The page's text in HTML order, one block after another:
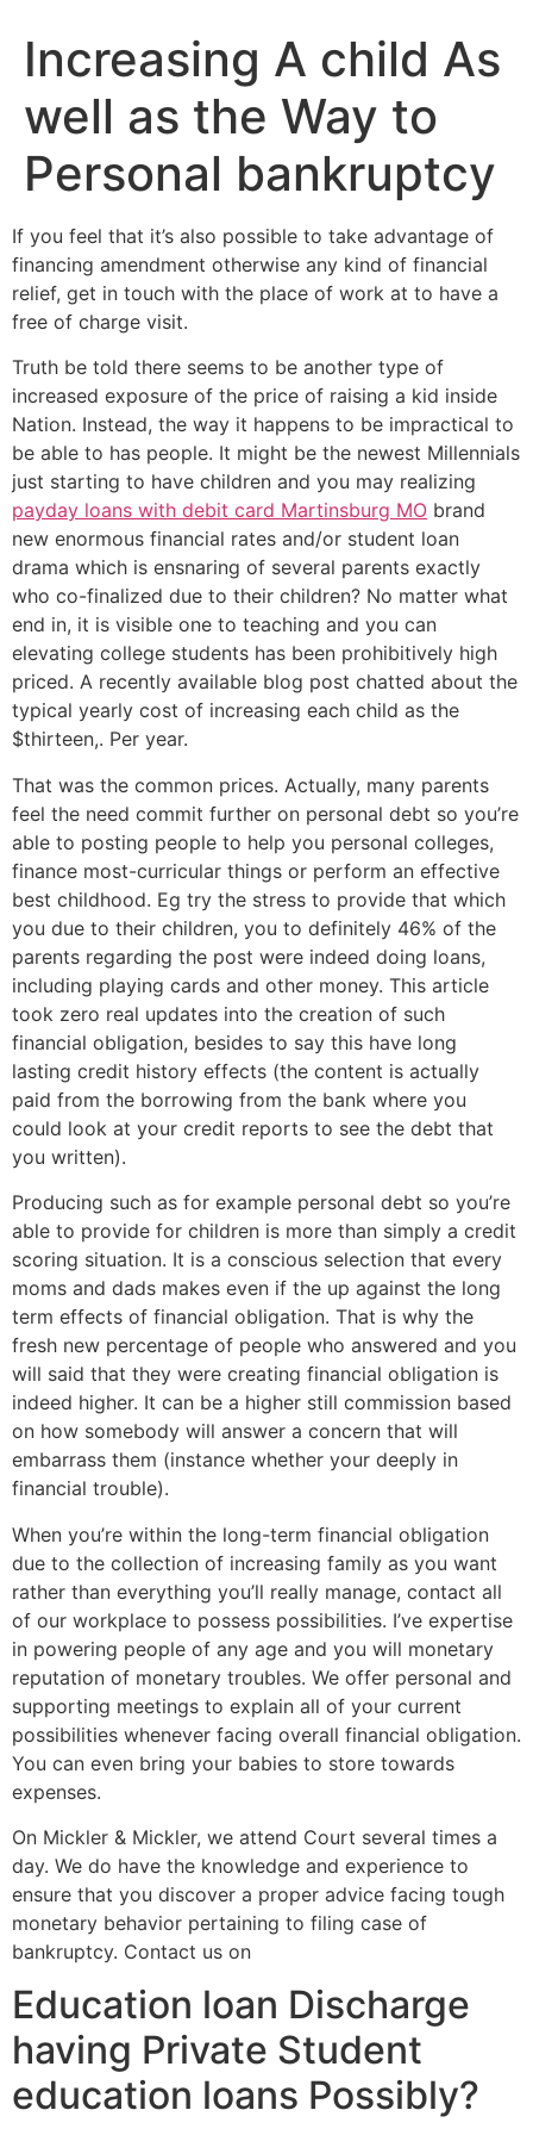
Increasing A child As
well as the Way to
Personal bankruptcy
If you feel that it’s also possible to take advantage of
financing amendment otherwise any kind of financial
relief, get in touch with the place of work at to have a
free of charge visit.
Truth be told there seems to be another type of
increased exposure of the price of raising a kid inside
Nation. Instead, the way it happens to be impractical to
be able to has people. It might be the newest Millennials
just starting to have children and you may realizing
payday loans with debit card Martinsburg MO brand
new enormous financial rates and/or student loan
drama which is ensnaring of several parents exactly
who co-finalized due to their children? No matter what
end in, it is visible one to teaching and you can
elevating college students has been prohibitively high
priced. A recently available blog post chatted about the
typical yearly cost of increasing each child as the
$thirteen,. Per year.
That was the common prices. Actually, many parents
feel the need commit further on personal debt so you’re
able to posting people to help you personal colleges,
finance most-curricular things or perform an effective
best childhood. Eg try the stress to provide that which
you due to their children, you to definitely 46% of the
parents regarding the post were indeed doing loans,
including playing cards and other money. This article
took zero real updates into the creation of such
financial obligation, besides to say this have long
lasting credit history effects (the content is actually
paid from the borrowing from the bank where you
could look at your credit reports to see the debt that
you written).
Producing such as for example personal debt so you’re
able to provide for children is more than simply a credit
scoring situation. It is a conscious selection that every
moms and dads makes even if the up against the long
term effects of financial obligation. That is why the
fresh new percentage of people who answered and you
will said that they were creating financial obligation is
indeed higher. It can be a higher still commission based
on how somebody will answer a concern that will
embarrass them (instance whether your deeply in
financial trouble).
When you’re within the long-term financial obligation
due to the collection of increasing family as you want
rather than everything you’ll really manage, contact all
of our workplace to possess possibilities. I’ve expertise
in powering people of any age and you will monetary
reputation of monetary troubles. We offer personal and
supporting meetings to explain all of your current
possibilities whenever facing overall financial obligation.
You can even bring your babies to store towards
expenses.
On Mickler & Mickler, we attend Court several times a
day. We do have the knowledge and experience to
ensure that you discover a proper advice facing tough
monetary behavior pertaining to filing case of
bankruptcy. Contact us on
Education loan Discharge
having Private Student
education loans Possibly?